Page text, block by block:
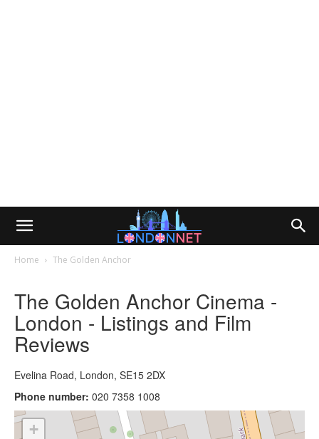
Home The Golden Anchor
The Golden Anchor Cinema -
London - Listings and Film
Reviews
Evelina Road, London, SE15 2DX
Phone number: 020 7358 1008
+